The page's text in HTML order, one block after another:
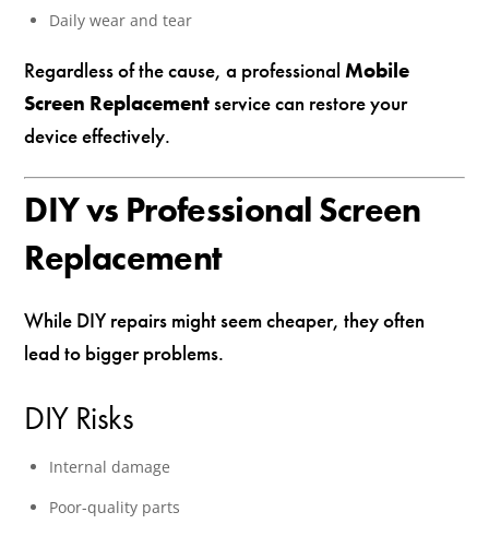
Daily wear and tear
Regardless of the cause, a professionalMobile
Screen Replacementservice can restore your
device effectively.
DIY vs Professional Screen
Replacement
While DIY repairs might seem cheaper, they often
lead to bigger problems.
DIY Risks
Internal damage
Poor-quality parts